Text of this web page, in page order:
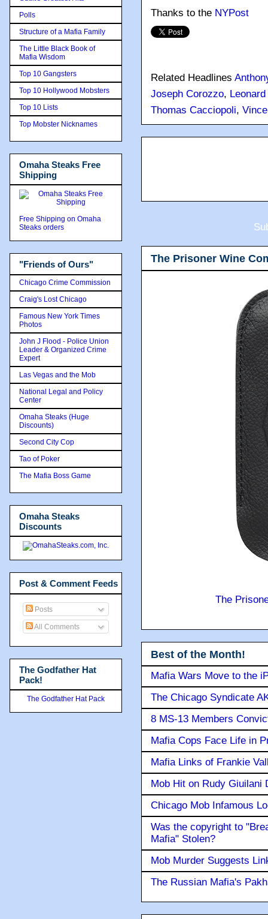
Thanks to the NYPost
Related Headlines
Joseph Corozzo,
Thomas Cacciopoli,
The Prisoner Wine
The
Best of the Month!
Mafia Wars Move to the
The Chicago Syndicate
8 MS-13 Members
Mafia Cops Face Life in
Mafia Links of Frankie
Mob Hit on Rudy Giuilani
Chicago Mob Infamous
Was the copyright to
Mafia" Stolen?
Mob Murder Suggests
The Russian Mafia's
Polls
Structure of a Mafia Family
The Little Black Book of
Mafia Wisdom
Top 10 Gangsters
Top 10 Hollywood Mobsters
Top 10 Lists
Top Mobster Nicknames
Omaha Steaks Free
Shipping
Free Shipping on Omaha
Steaks orders
"Friends of Ours"
Chicago Crime Commission
Craig's Lost Chicago
Famous New York Times
Photos
John J Flood - Police Union
Leader & Organized Crime
Expert
Las Vegas and the Mob
National Legal and Policy
Center
Omaha Steaks (Huge
Discounts)
Second City Cop
Tao of Poker
The Mafia Boss Game
Omaha Steaks
Discounts
Post & Comment Feeds
Posts
All Comments
The Godfather Hat
Pack!
The Godfather Hat Pack